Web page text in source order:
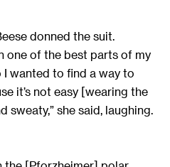
donned the suit.
one of the best parts of my
I wanted to find a way to
it’s not easy [wearing the
sweaty,” she said, laughing.